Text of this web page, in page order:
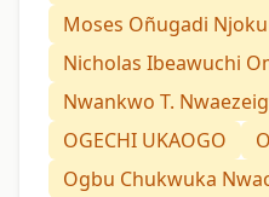
Moses Oñugadi Njoku
Nicholas Ibeawuchi
Nwankwo T.
OGECHI UKAOGO
Ogbu Chukwuka